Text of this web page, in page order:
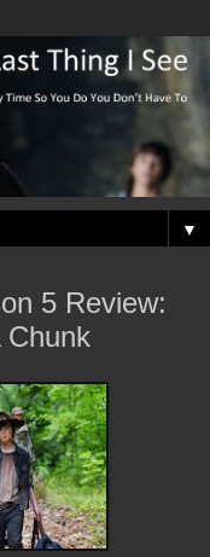
▼
5 Review:
Chunk